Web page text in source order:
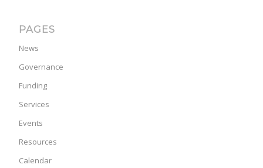
PAGES
News
Governance
Funding
Services
Events
Resources
Calendar